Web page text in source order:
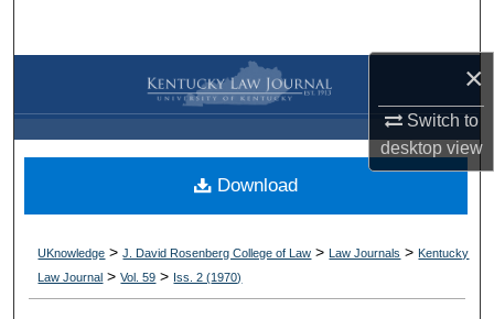
×
Switch to
desktopview
Browse Collections
My Account
About
Digital Commons Network™
UKnowledge >J. David Rosenberg College of Law > Law Journals > Kentucky
Law Journal >Vol. 59 > Iss. 2 (1970)
Download